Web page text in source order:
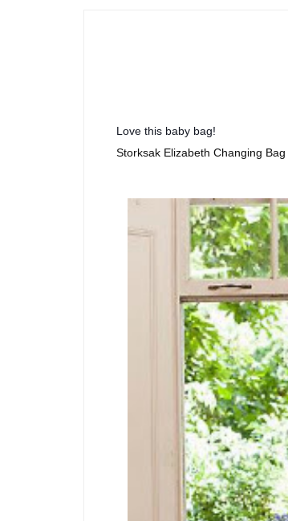
Love this baby bag!
Storksak Elizabeth Changing Bag